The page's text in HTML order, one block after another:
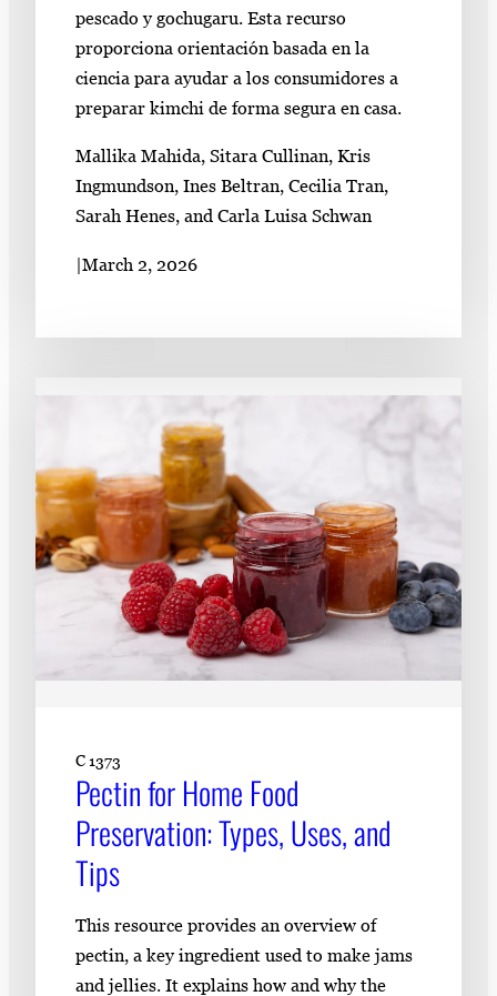
pescado y gochugaru. Esta recurso
proporciona orientación basada en la
ciencia para ayudar a los consumidores a
preparar kimchi de forma segura en casa.
Mallika Mahida, Sitara Cullinan, Kris
Ingmundson, Ines Beltran, Cecilia Tran,
Sarah Henes, and Carla Luisa Schwan
|March 2, 2026
C 1373
Pectin for Home Food
Preservation: Types, Uses, and
Tips
This resource provides an overview of
pectin, a key ingredient used to make jams
and jellies. It explains how and why the